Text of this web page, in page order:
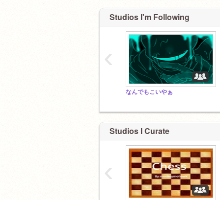
Studios I'm Following
なんでもこいやぁ
‹
Studios I Curate
‹